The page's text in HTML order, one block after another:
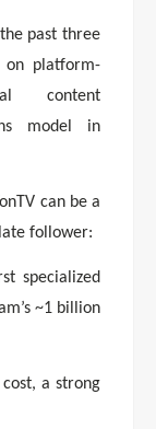
past three
on platform-
content
model in
can be a
follower:
specialized
~1 billion
a strong